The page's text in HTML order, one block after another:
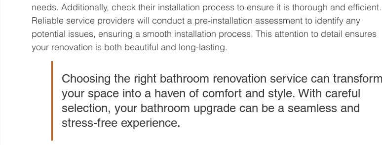
needs. Additionally, check their installation process to ensure it is thorough and efficient.
Reliable service providers will conduct a pre-installation assessment to identify any
potential issues, ensuring a smooth installation process. This attention to detail ensures
your renovation is both beautiful and long-lasting.
Choosing the right bathroom renovation service can transform
your space into a haven of comfort and style. With careful
selection, your bathroom upgrade can be a seamless and
stress-free experience.